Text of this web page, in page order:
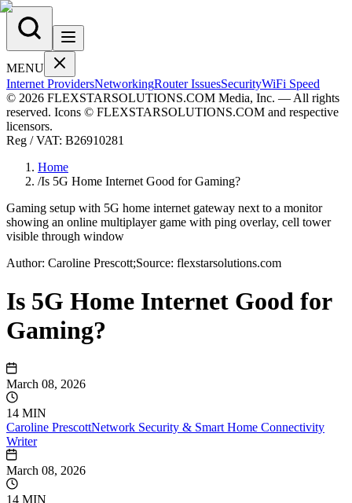
MENU
Internet ProvidersNetworkingRouter IssuesSecurityWiFi Speed
© 2026 FLEXSTARSOLUTIONS.COM Media, Inc. — All rights
reserved. Icons © FLEXSTARSOLUTIONS.COM and respective
licensors.
Reg / VAT: B26910281
Home
/Is 5G Home Internet Good for Gaming?
Gaming setup with 5G home internet gateway next to a monitor
showing an online multiplayer game with ping overlay, cell tower
visible through window
Author: Caroline Prescott;Source: flexstarsolutions.com
Is 5G Home Internet Good for
Gaming?
March 08, 2026
14 MIN
Caroline PrescottNetwork Security & Smart Home Connectivity
Writer
March 08, 2026
14 MIN